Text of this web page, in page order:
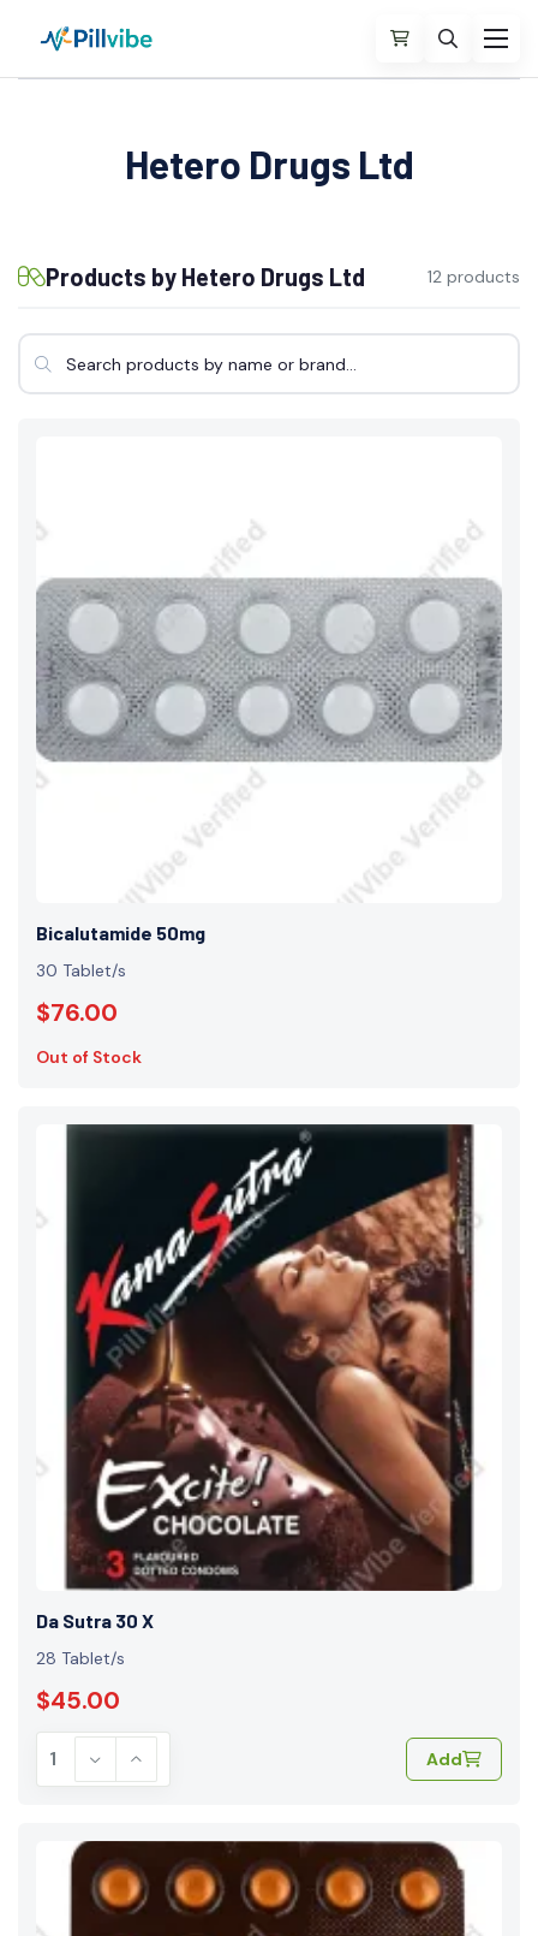
Hetero Drugs Ltd
Products by Hetero Drugs Ltd 12 products
Bicalutamide 50mg
30 Tablet/s
$76.00
Out of Stock
Da Sutra 30 X
28 Tablet/s
$45.00
Add